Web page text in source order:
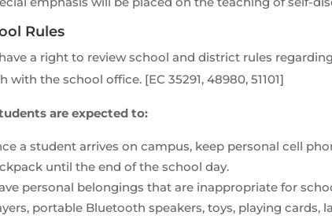
Rules
a right to review school and district rules
with the school office. [EC 35291, 48980, 51101]
are expected to:
a student arrives on campus, keep personal cell
until the end of the school day.
personal belongings that are inappropriate for
portable Bluetooth speakers, toys, playing